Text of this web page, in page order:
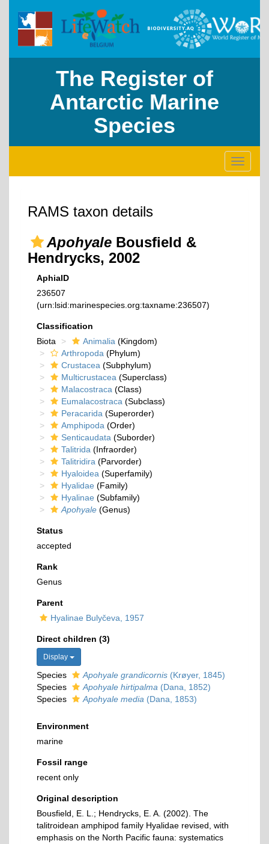
The Register of
Antarctic Marine
Species
Toggle
RAMS taxon details
Apohyale Bousfield &
Hendrycks, 2002
AphiaID
236507
(urn:lsid:marinespecies.org:taxname:236507)
Classification
Biota
Animalia (Kingdom)
Arthropoda (Phylum)
Crustacea (Subphylum)
Multicrustacea (Superclass)
Malacostraca (Class)
Eumalacostraca (Subclass)
Peracarida (Superorder)
Amphipoda (Order)
Senticaudata (Suborder)
Talitrida (Infraorder)
Talitridira (Parvorder)
Hyaloidea (Superfamily)
Hyalidae (Family)
Hyalinae (Subfamily)
Apohyale (Genus)
Status
accepted
Rank
Genus
Parent
Hyalinae Bulyčeva, 1957
Direct children (3)
Display
Species Apohyale grandicornis (Krøyer, 1845)
Species
Apohyale hirtipalma (Dana, 1852)
Species
Apohyale media (Dana, 1853)
Environment
marine
Fossil range
recent only
Original description
Bousfield, E. L.; Hendrycks, E. A. (2002). The
talitroidean amphipod family Hyalidae revised, with
emphasis on the North Pacific fauna: systematics